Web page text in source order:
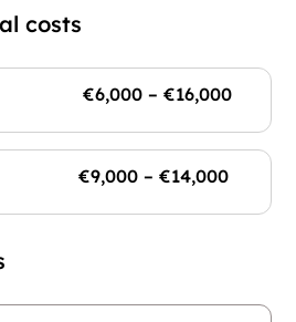
costs
– €16,000
€9,000 – €14,000